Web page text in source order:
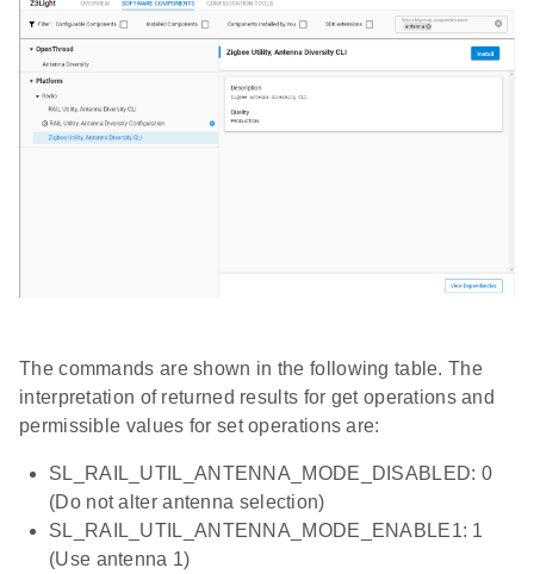
The commands are shown in the following table. The
interpretation of returned results for get operations and
permissible values for set operations are:
SL_RAIL_UTIL_ANTENNA_MODE_DISABLED: 0
(Do not alter antenna selection)
SL_RAIL_UTIL_ANTENNA_MODE_ENABLE1: 1
(Use antenna 1)